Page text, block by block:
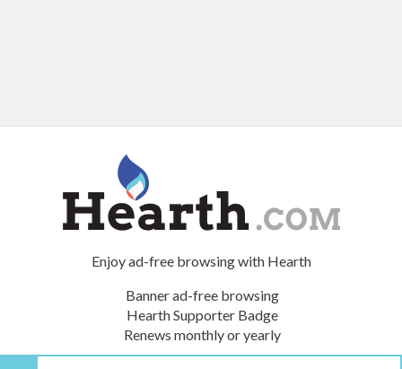
Enjoy ad-free browsing with Hearth
Banner ad-free browsing
Hearth Supporter Badge
Renews monthly or yearly